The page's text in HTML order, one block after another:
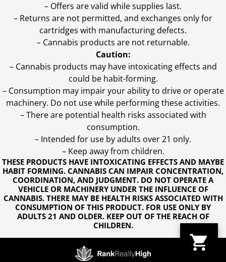
THESE PRODUCTS HAVE INTOXICATING EFFECTS AND MAYBE
HABIT FORMING. CANNABIS CAN IMPAIR CONCENTRATION,
COORDINATION, AND JUDGMENT. DO NOT OPERATE A
VEHICLE OR MACHINERY UNDER THE INFLUENCE OF
CANNABIS. THERE MAY BE HEALTH RISKS ASSOCIATED WITH
CONSUMPTION OF THIS PRODUCT. FOR USE ONLY BY
ADULTS 21 AND OLDER. KEEP OUT OF THE REACH OF
CHILDREN.
– Offers are valid while supplies last.
– Returns are not permitted, and exchanges only for
cartridges with manufacturing defects.
– Cannabis products are not returnable.
Caution:
– Cannabis products may have intoxicating effects and
could be habit-forming.
– Consumption may impair your ability to drive or operate
machinery. Do not use while performing these activities.
– There are potential health risks associated with
consumption.
– Intended for use by adults over 21 only.
– Keep away from children.